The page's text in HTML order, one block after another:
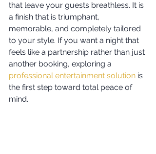
that leave your guests breathless. It is
a finish that is triumphant,
memorable, and completely tailored
to your style. If you want a night that
feels like a partnership rather than just
another booking, exploring a
professional entertainment solution is
the first step toward total peace of
mind.